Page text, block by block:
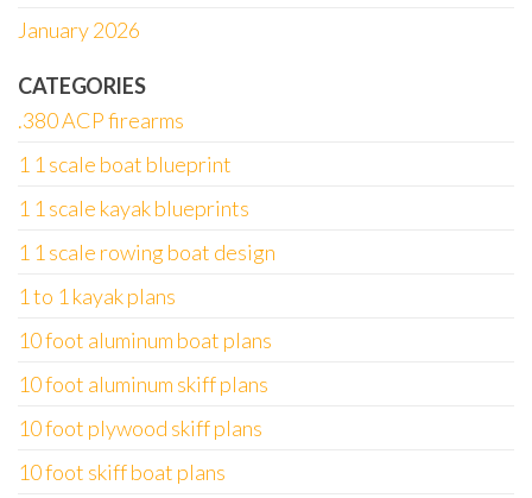
January 2026
CATEGORIES
.380 ACP firearms
1 1 scale boat blueprint
1 1 scale kayak blueprints
1 1 scale rowing boat design
1 to 1 kayak plans
10 foot aluminum boat plans
10 foot aluminum skiff plans
10 foot plywood skiff plans
10 foot skiff boat plans